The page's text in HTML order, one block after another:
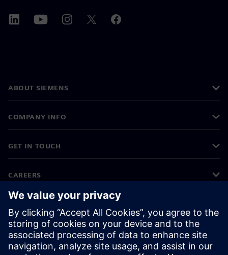
ABOUT SIEMENS
COMPANY INFO
GET IN TOUCH
CAREERS
©Siemens 2026
Corporate information